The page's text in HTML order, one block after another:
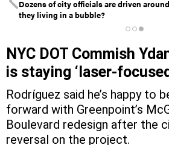
Dozens of city officials are driven
they living in a bubble?
NYC DOT Commish
is staying ‘laser-
Rodríguez said he’s happy to
forward with Greenpoint’s
Boulevard redesign after the
reversal on the project.